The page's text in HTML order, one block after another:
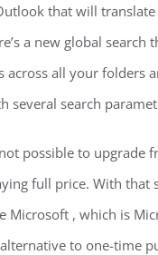
that will translate
a new global search
across all your folders
several search
possible to upgrade
full price. With that
Microsoft , which is
to one-time